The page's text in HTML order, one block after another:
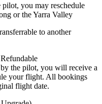
you may reschedule
or the Yarra Valley
to another
the pilot, you will receive a
your flight. All bookings
flight date.